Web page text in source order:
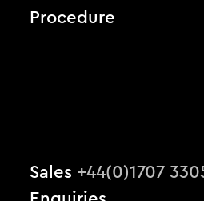
Procedure
Sales +44(0)1707